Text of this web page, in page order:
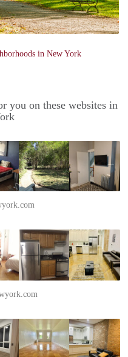
in New York
you on these websites in